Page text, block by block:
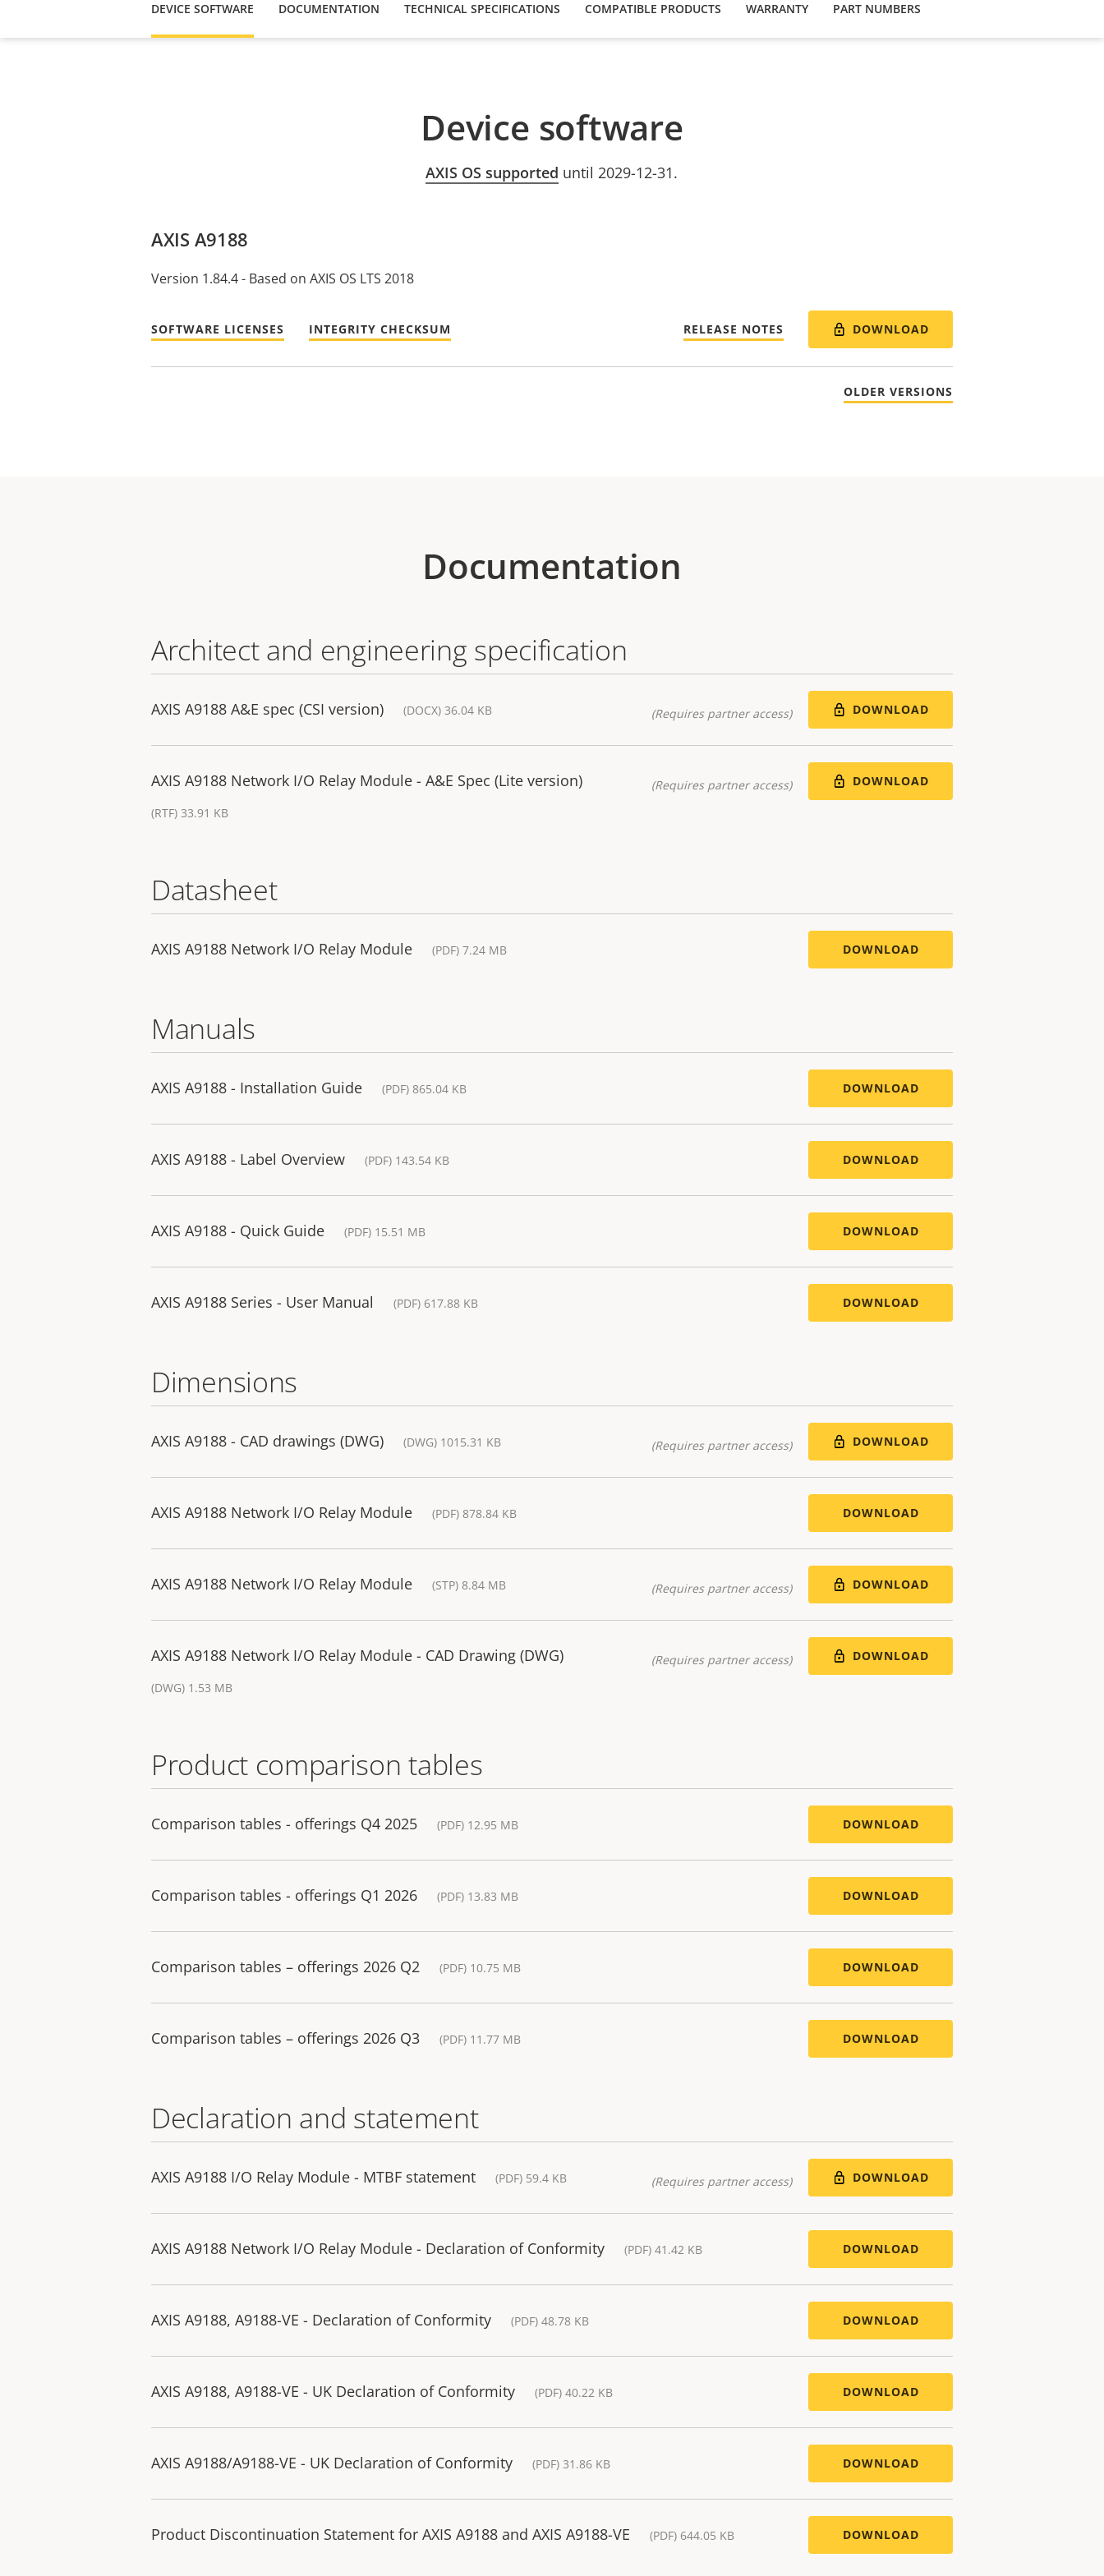
DEVICE SOFTWARE DOCUMENTATION TECHNICAL SPECIFICATIONS COMPATIBLE PRODUCTS WARRANTY PART NUMBERS
Device software
AXIS OS supported until 2029-12-31.
AXIS A9188
Version 1.84.4 - Based on AXIS OS LTS 2018
SOFTWARE LICENSES INTEGRITY CHECKSUM RELEASE NOTES DOWNLOAD
OLDER VERSIONS
Documentation
Architect and engineering specification
AXIS A9188 A&E spec (CSI version) (DOCX) 36.04 KB (Requires partner access) DOWNLOAD
AXIS A9188 Network I/O Relay Module - A&E Spec (Lite version)
(RTF) 33.91 KB
(Requires partner access) DOWNLOAD
Datasheet
AXIS A9188 Network I/O Relay Module (PDF) 7.24 MB DOWNLOAD
Manuals
AXIS A9188 - Installation Guide (PDF) 865.04 KB DOWNLOAD
AXIS A9188 - Label Overview (PDF) 143.54 KB DOWNLOAD
AXIS A9188 - Quick Guide (PDF) 15.51 MB DOWNLOAD
AXIS A9188 Series - User Manual (PDF) 617.88 KB DOWNLOAD
Dimensions
AXIS A9188 - CAD drawings (DWG) (DWG) 1015.31 KB (Requires partner access) DOWNLOAD
AXIS A9188 Network I/O Relay Module (PDF) 878.84 KB DOWNLOAD
AXIS A9188 Network I/O Relay Module (STP) 8.84 MB (Requires partner access) DOWNLOAD
AXIS A9188 Network I/O Relay Module - CAD Drawing (DWG)
(DWG) 1.53 MB
(Requires partner access) DOWNLOAD
Product comparison tables
Comparison tables - offerings Q4 2025 (PDF) 12.95 MB DOWNLOAD
Comparison tables - offerings Q1 2026 (PDF) 13.83 MB DOWNLOAD
Comparison tables – offerings 2026 Q2 (PDF) 10.75 MB DOWNLOAD
Comparison tables – offerings 2026 Q3 (PDF) 11.77 MB DOWNLOAD
Declaration and statement
AXIS A9188 I/O Relay Module - MTBF statement (PDF) 59.4 KB (Requires partner access) DOWNLOAD
AXIS A9188 Network I/O Relay Module - Declaration of Conformity (PDF) 41.42 KB DOWNLOAD
AXIS A9188, A9188-VE - Declaration of Conformity (PDF) 48.78 KB DOWNLOAD
AXIS A9188, A9188-VE - UK Declaration of Conformity (PDF) 40.22 KB DOWNLOAD
AXIS A9188/A9188-VE - UK Declaration of Conformity (PDF) 31.86 KB DOWNLOAD
Product Discontinuation Statement for AXIS A9188 and AXIS A9188-VE (PDF) 644.05 KB DOWNLOAD